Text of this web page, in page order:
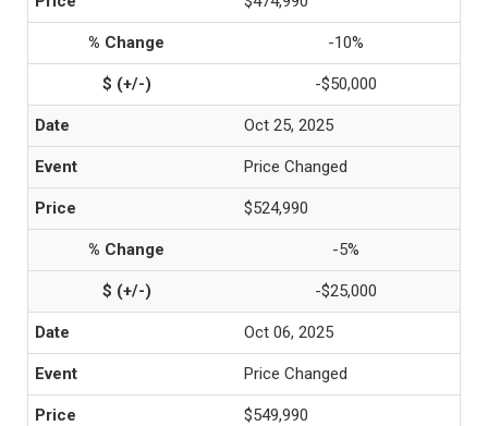
-10%
-$50,000
Oct 25, 2025
Price Changed
$524,990
-5%
-$25,000
Oct 06, 2025
Price Changed
$549,990